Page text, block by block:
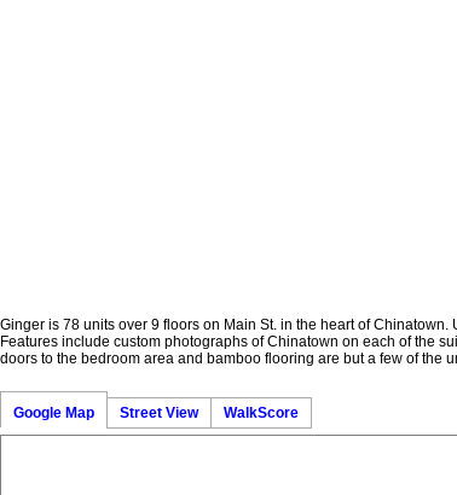
Ginger is 78 units over 9 floors on Main St. in the heart of
Features include custom photographs of Chinatown on each of the
doors to the bedroom area and bamboo flooring are but a few of the
Google Map Street View WalkScore